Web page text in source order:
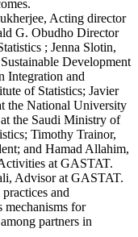
Acting director
G. Obudho Director
; Jenna Slotin,
Development
Integration and
of Statistics; Javier
the National University
the Saudi Ministry of
Timothy Trainor,
and Hamad Allahim,
at GASTAT.
Advisor at GASTAT.
and
mechanisms for
partners in